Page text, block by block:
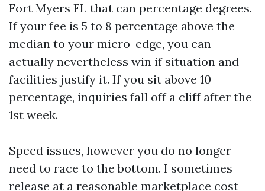
Fort Myers FL that can percentage degrees.
If your fee is 5 to 8 percentage above the
median to your micro-edge, you can
actually nevertheless win if situation and
facilities justify it. If you sit above 10
percentage, inquiries fall off a cliff after the
1st week.
Speed issues, however you do no longer
need to race to the bottom. I sometimes
release at a reasonable marketplace cost